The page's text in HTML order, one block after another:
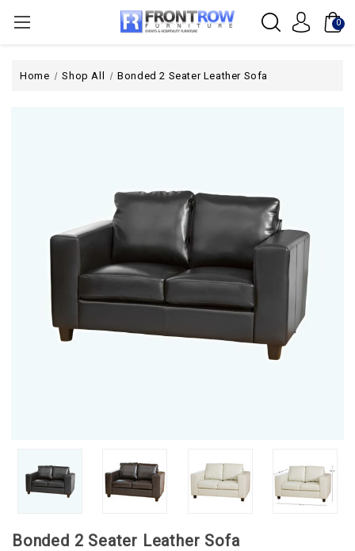
0
Home Shop All Bonded 2 Seater Leather Sofa
Bonded 2 Seater Leather Sofa